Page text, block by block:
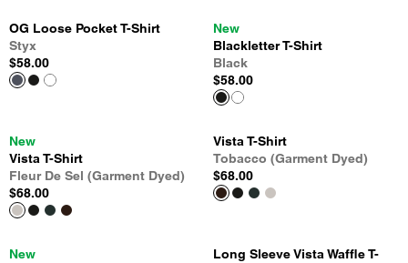
OG Loose Pocket T-Shirt
Styx
$58.00
New
Blackletter T-Shirt
Black
$58.00
New
Vista T-Shirt
Fleur De Sel (Garment Dyed)
$68.00
Vista T-Shirt
Tobacco (Garment Dyed)
$68.00
New Long Sleeve Vista Waffle T-